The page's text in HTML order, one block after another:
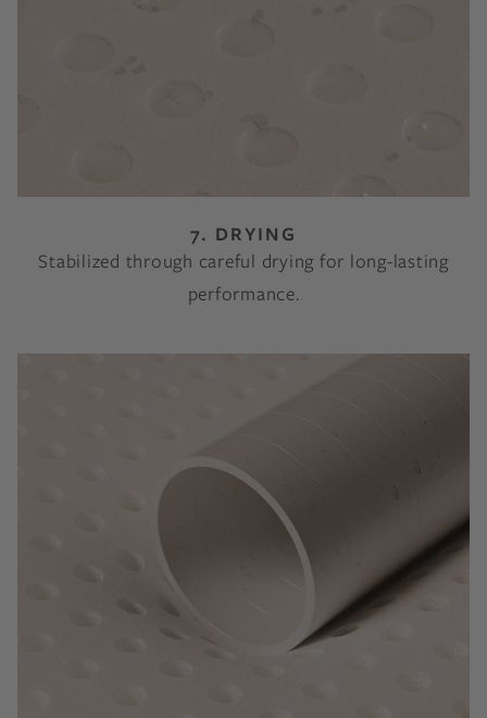
7. DRYING
Stabilized through careful drying for long-lasting
performance.